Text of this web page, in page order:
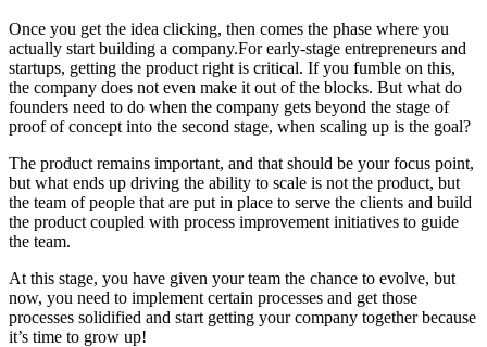
Once you get the idea clicking, then comes the phase where you
actually start building a company.Forearly-stage entrepreneurs and
startups, getting the product right is critical. If you fumble on this,
the company does not even make it out of the blocks. But what do
founders need to do when the company gets beyond the stage of
proof of concept into the second stage, when scaling up is the goal?
The product remains important, and that should be your focus point,
but what ends up driving the ability to scale is not the product, but
the team of people that are put in place to serve the clients and build
the product coupled with process improvement initiatives to guide
the team.
At this stage, you have given your team the chance to evolve, but
now, you need to implement certain processes and get those
processes solidified and start getting your company together because
it’s time to grow up!